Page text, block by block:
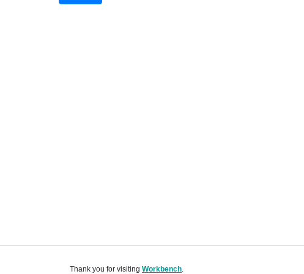
Thank you for visiting Workbench.